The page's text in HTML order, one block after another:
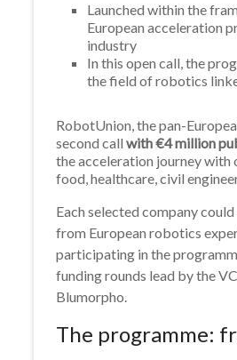
Launched within the
European acceleration
industry
In this open call, the
the field of robotics
RobotUnion, the pan-
second call with €4 million
the acceleration journey
food, healthcare, civil
Each selected company
from European robotics
participating in the
funding rounds lead by the
Blumorpho.
The programme: